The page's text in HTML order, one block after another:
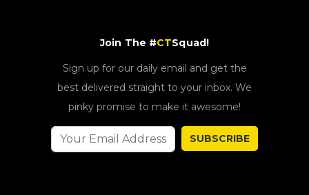
Join The #CTSquad!
Sign up for our daily email and get the
best delivered straight to your inbox. We
pinky promise to make it awesome!
SUBSCRIBE